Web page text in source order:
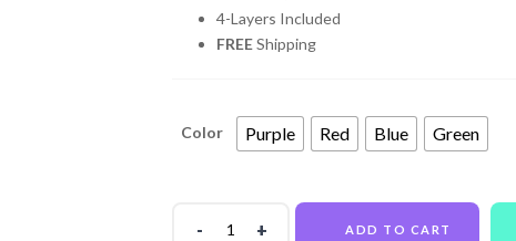
4-Layers Included
FREEShipping
Color Purple Red Blue Green
ADD TO CART